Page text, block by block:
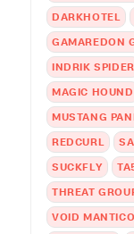
DARKHOTEL
GAMAREDON
INDRIK SPIDER
MAGIC HOUND
MUSTANG
REDCURL
SUCKFLY
THREAT
VOID